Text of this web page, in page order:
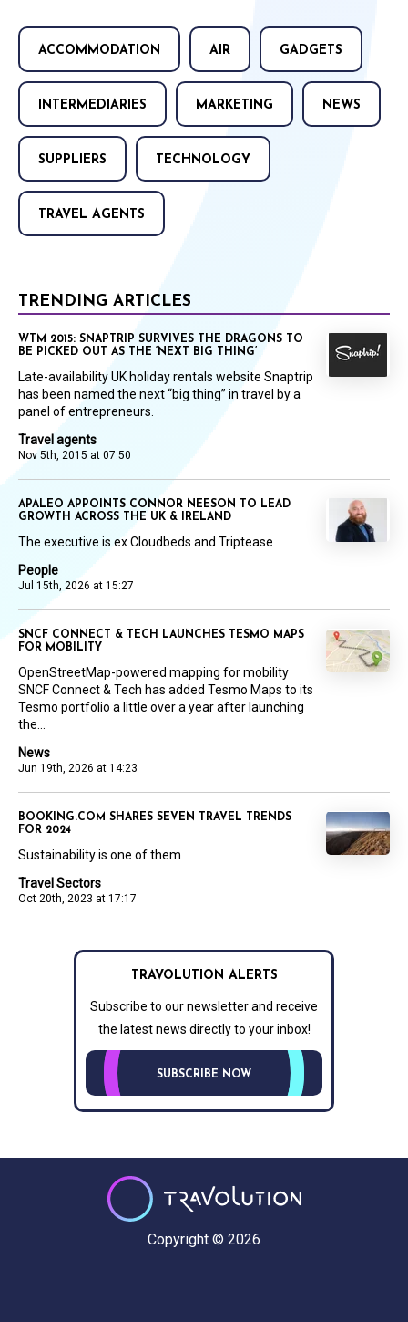
ACCOMMODATION AIR GADGETS
INTERMEDIARIES MARKETING NEWS
SUPPLIERS TECHNOLOGY
TRAVEL AGENTS
TRENDING ARTICLES
Travel agents
Nov 5th, 2015 at 07:50
WTM 2015: SNAPTRIP SURVIVES THE DRAGONS TO
BE PICKED OUT AS THE ‘NEXT BIG THING’
Late-availability UK holiday rentals website Snaptrip
has been named the next “big thing” in travel by a
panel of entrepreneurs.
People
Jul 15th, 2026 at 15:27
APALEO APPOINTS CONNOR NEESON TO LEAD
GROWTH ACROSS THE UK & IRELAND
The executive is ex Cloudbeds and Triptease
News
Jun 19th, 2026 at 14:23
SNCF CONNECT & TECH LAUNCHES TESMO MAPS
FOR MOBILITY
OpenStreetMap-powered mapping for mobility
SNCF Connect & Tech has added Tesmo Maps to its
Tesmo portfolio a little over a year after launching
the...
Travel Sectors
Oct 20th, 2023 at 17:17
BOOKING.COM SHARES SEVEN TRAVEL TRENDS
FOR 2024
Sustainability is one of them
TRAVOLUTION ALERTS
Subscribe to our newsletter and receive
the latest news directly to your inbox!
SUBSCRIBE NOW
Copyright © 2026